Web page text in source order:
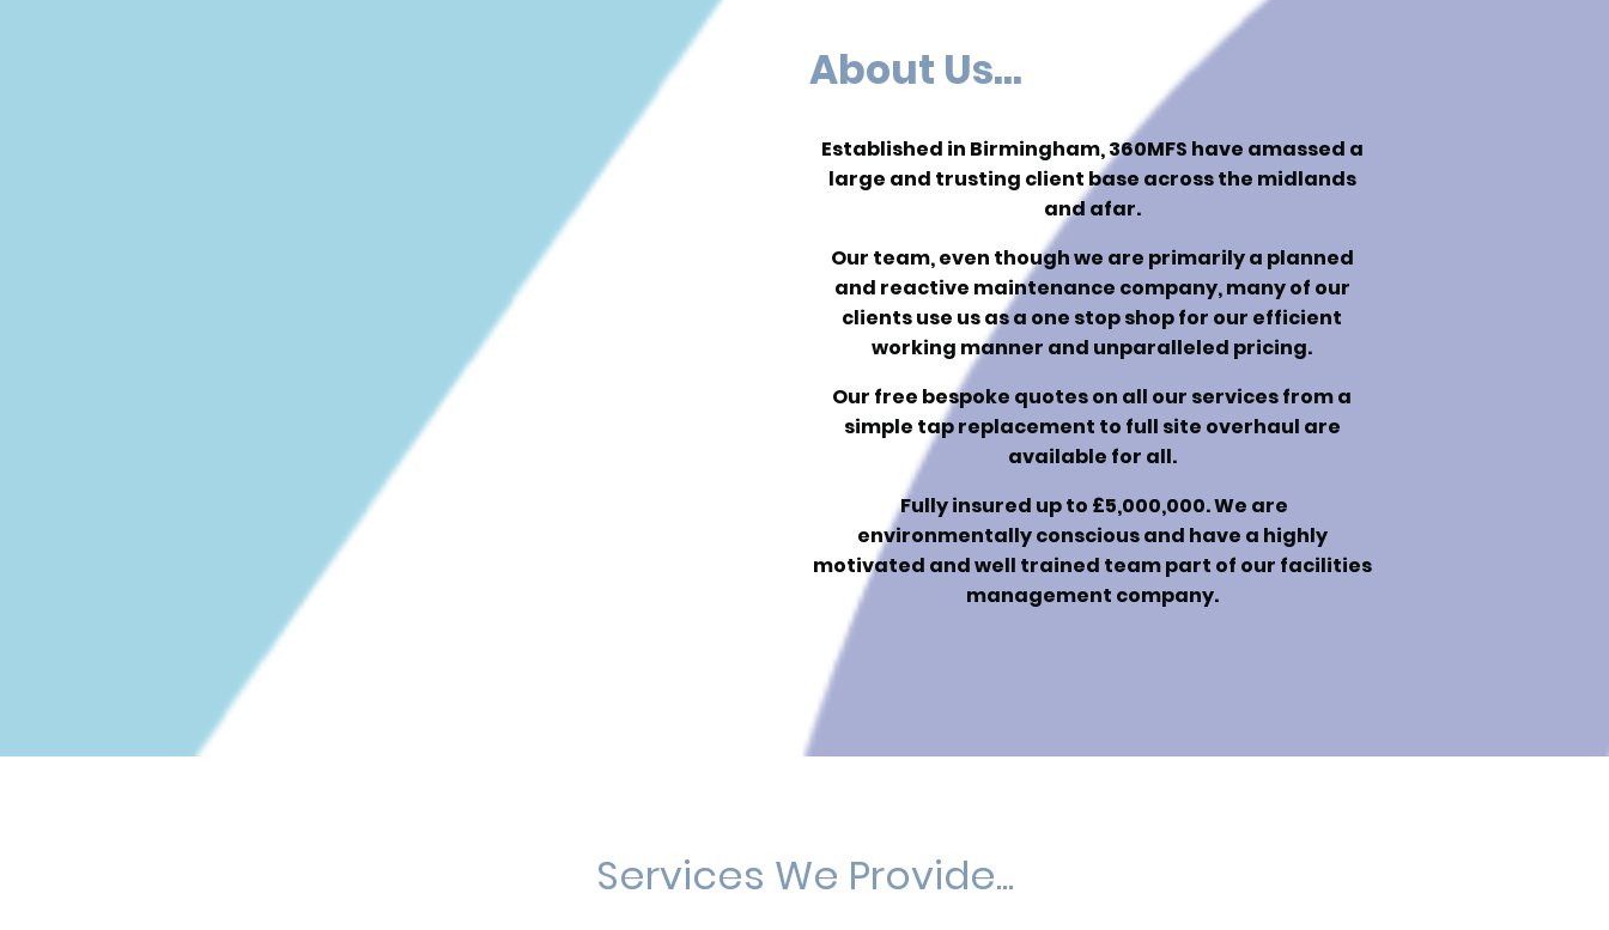
About Us...
Established in Birmingham, 360MFS have amassed a
large and trusting client base across the midlands
and afar.
Our team, even though we are primarily a planned
and reactive maintenance company, many of our
clients use us as a one stop shop for our efficient
working manner and unparalleled pricing.
Our free bespoke quotes on all our services from a
simple tap replacement to full site overhaul are
available for all.
Fully insured up to £5,000,000. We are
environmentally conscious and have a highly
motivated and well trained team part of our facilities
management company.
Services We Provide...